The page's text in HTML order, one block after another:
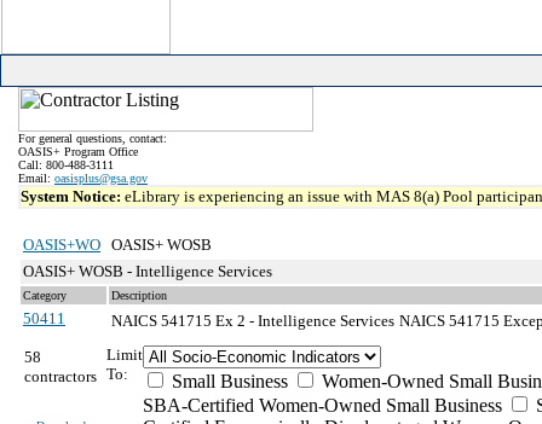
For general questions, contact:
OASIS+ Program Office
Call: 800-488-3111
Email: oasisplus@gsa.gov
System Notice: eLibrary is experiencing an issue with MAS 8(a) Pool
OASIS+WO OASIS+ WOSB
OASIS+ WOSB - Intelligence Services
Category Description
50411 NAICS 541715 Ex 2 - Intelligence Services NAICS 541715
58
contractors
Limit
To:
Small Business
Women-Owned Small
SBA-Certified Women-Owned Small Business